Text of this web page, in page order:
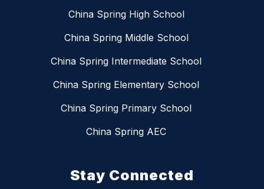
China Spring High School
China Spring Middle School
China Spring Intermediate School
China Spring Elementary School
China Spring Primary School
China Spring AEC
Stay Connected